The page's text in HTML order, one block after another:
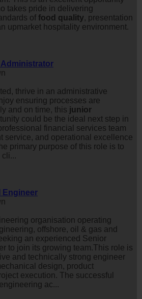
takes pride in delivering
of food quality, presentation
upmarket hospitality environment.
thrive in an administrative
ensuring processes are
and on time, this junior
could be the ideal next step in
financial services team
service, and operational excellence
primary purpose of this role is to
Engineer
organisation operating
offshore, oil & gas and
an experienced Senior
to join its growing team.This role is
and technically strong engineer
design, product
execution. The successful
ac...